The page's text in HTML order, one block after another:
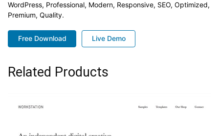
WordPress, Professional, Modern, Responsive, SEO, Optimized,
Premium, Quality.
Free Download Live Demo
Related Products